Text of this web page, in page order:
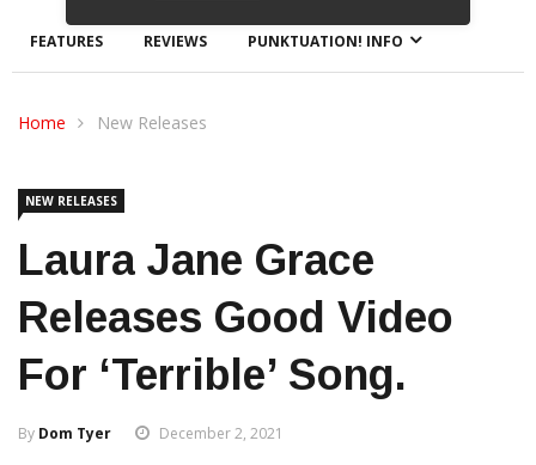
FEATURES REVIEWS PUNKTUATION! INFO
Home New Releases
NEW RELEASES
Laura Jane Grace
Releases Good Video
For ‘Terrible’ Song.
By Dom Tyer December 2, 2021